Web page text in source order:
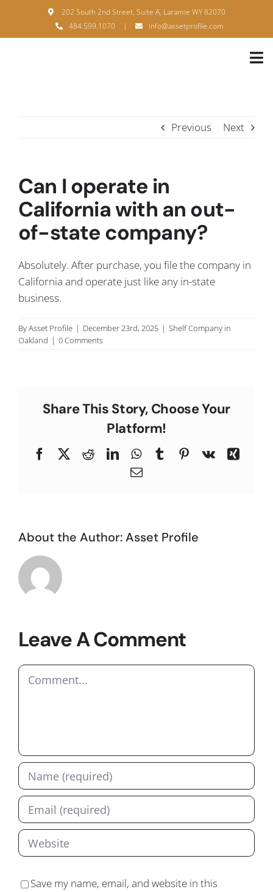
content
202 South 2nd Street, Suite A, Laramie WY 82070
484.599.1070
| info@assetprofile.com
Previous Next
Can I operate in
California with an out-
of-state company?
Absolutely. After purchase, you file the company in
California and operate just like any in-state
business.
ByAsset Profile | December 23rd, 2025 | Shelf Company in
Oakland | 0 Comments
Share This Story, Choose Your
Platform!
FacebookRedditLinkedInWhatsApp
TumblrPinterest
Vk
Xing
Email
About the Author:Asset Profile
Leave A Comment
Comment
Save my name, email, and website in this